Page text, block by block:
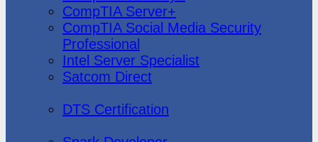
CompTIA Server+
CompTIA Social Media Security
Professional
Intel Server Specialist
Satcom Direct
DTS Certification